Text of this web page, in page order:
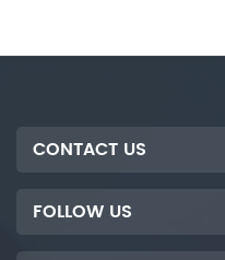
Min. Glass size:
CONTACT US
FOLLOW US